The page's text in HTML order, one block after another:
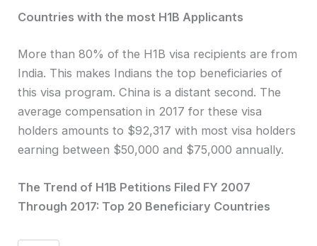
Countries with the most H1B Applicants
More than 80% of the H1B visa recipients are from
India. This makes Indians the top beneficiaries of
this visa program. China is a distant second. The
average compensation in 2017 for these visa
holders amounts to $92,317 with most visa holders
earning between $50,000 and $75,000 annually.
The Trend of H1B Petitions Filed FY 2007
Through 2017: Top 20 Beneficiary Countries